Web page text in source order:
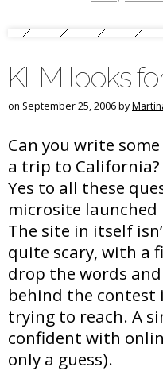
KLM looks
on September 25, 2006 by
Can you write
a trip to California?
Yes to all these
microsite
The site in itself
quite scary, with a
drop the words
behind the contest
trying to reach. A
confident with
only a guess).